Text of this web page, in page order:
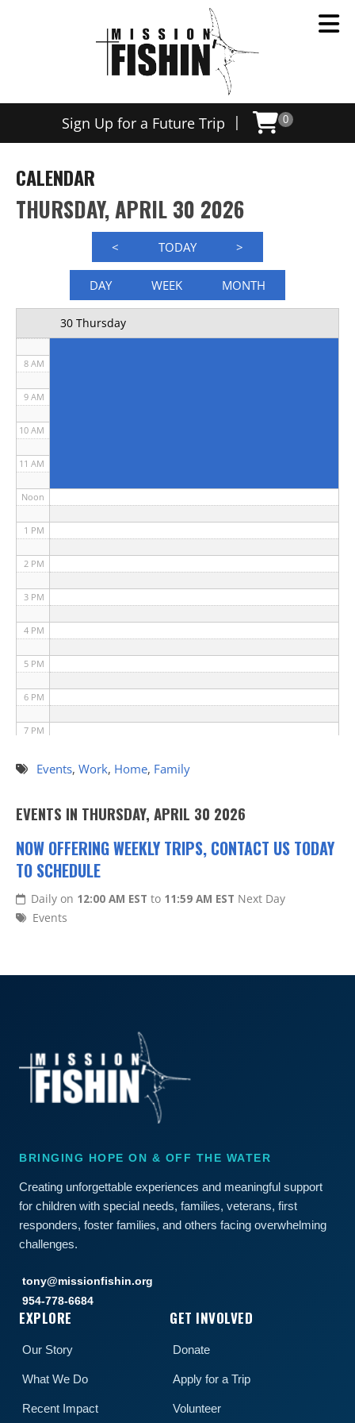
Sign Up for a Future Trip | 0
CALENDAR
THURSDAY, APRIL 30 2026
< TODAY >
DAY WEEK MONTH
30 Thursday
8 AM
9 AM
10 AM
11 AM
Noon
1 PM
2 PM
3 PM
4 PM
5 PM
6 PM
7 PM
8 PM
11 PM
Events, Work, Home, Family
EVENTS IN THURSDAY, APRIL 30 2026
NOW OFFERING WEEKLY TRIPS, CONTACT US TODAY
TO SCHEDULE
Daily on 12:00 AM EST to 11:59 AM EST Next Day
Events
BRINGING HOPE ON & OFF THE WATER
Creating unforgettable experiences and meaningful support
for children with special needs, families, veterans, first
responders, foster families, and others facing overwhelming
challenges.
tony@missionfishin.org
954-778-6684
EXPLORE
Our Story
What We Do
Recent Impact
GET INVOLVED
Donate
Apply for a Trip
Volunteer